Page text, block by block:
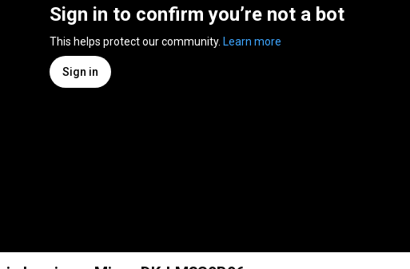
Sign in to confirm you’re not a bot
This helps protect our community. Learn more
Sign in